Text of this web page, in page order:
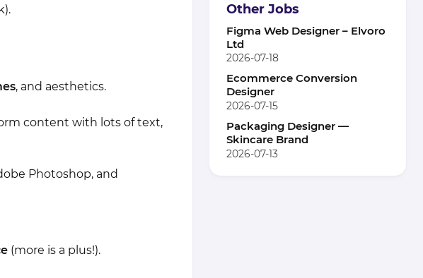
, and aesthetics.
content with lots of text,
Photoshop, and
(more is a plus!).
Other Jobs
Figma Web Designer – Elvoro
Ltd
2026-07-18
Ecommerce Conversion
Designer
2026-07-15
Packaging Designer —
Skincare Brand
2026-07-13